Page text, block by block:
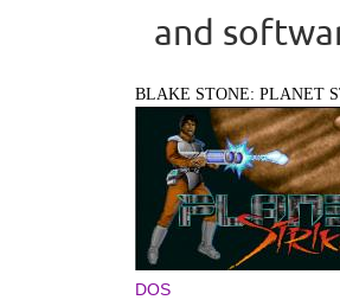
and
BLAKE STONE: PLANET
DOS